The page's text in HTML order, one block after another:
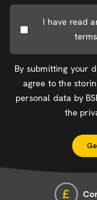
I have read
By submitting your
agree to the
personal data by
the